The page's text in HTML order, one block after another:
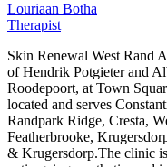
Louriaan Botha
Therapist
Skin Renewal West Rand
of Hendrik Potgieter and
Roodepoort, at Town
located and serves
Randpark Ridge, Cresta,
Featherbrooke,
& Krugersdorp.The clinic